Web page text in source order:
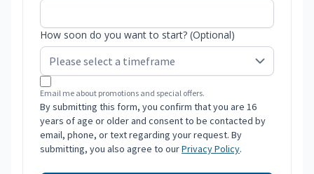
How soon do you want to start? (Optional)
Email me about promotions and special offers.
By submitting this form, you confirm that you are 16
years of age or older and consent to be contacted by
email, phone, or text regarding your request. By
submitting, you also agree to ourPrivacy Policy.